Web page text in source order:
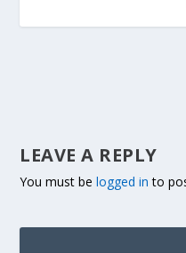
LEAVE A REPLY
You must belogged in to